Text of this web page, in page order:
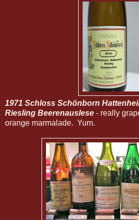
1971 Schloss Schönborn
Riesling Beerenauslese - really
orange marmalade. Yum.